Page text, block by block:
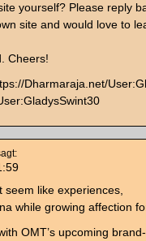
yourself? Please reply
site and would love to
Cheers!
Dharmaraja.net/
lіke experiences,
ԝhile growing affection
OMT’s upcoming